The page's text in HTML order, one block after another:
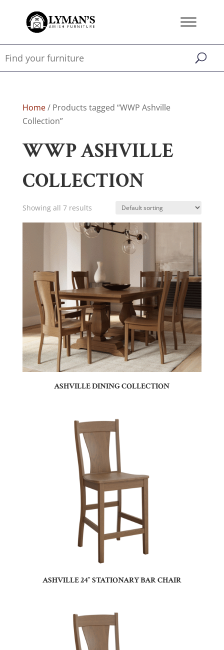
Home/ Products tagged “WWP Ashville
Collection”
WWP ASHVILLE
COLLECTION
Showing all 7 results
ASHVILLE DINING COLLECTION
ASHVILLE 24″ STATIONARY BAR CHAIR